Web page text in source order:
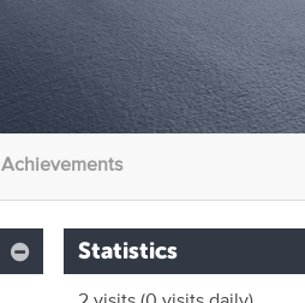
Achievements
Statistics